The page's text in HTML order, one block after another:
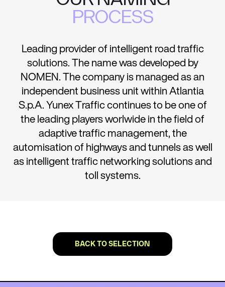
PROCESS
Leading provider of intelligent road traffic
solutions. The name was developed by
NOMEN. The company is managed as an
independent business unit within Atlantia
S.p.A. Yunex Traffic continues to be one of
the leading players worlwide in the field of
adaptive traffic management, the
automisation of highways and tunnels as well
as intelligent traffic networking solutions and
toll systems.
BACK TO SELECTION